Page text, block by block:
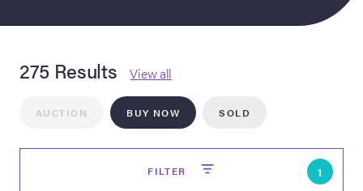
Site
Live
Summer
Live
275 Results View all
AUCTION BUY NOW SOLD
FILTER 1